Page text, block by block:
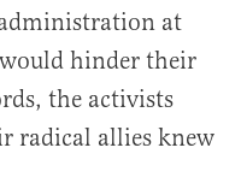
at
hinder their
the activists
radical allies knew